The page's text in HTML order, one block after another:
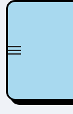
Skip
content